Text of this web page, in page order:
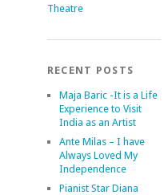
Theatre
RECENT POSTS
Maja Baric -It is a Life
Experience to Visit
India as an Artist
Ante Milas – I have
Always Loved My
Independence
Pianist Star Diana